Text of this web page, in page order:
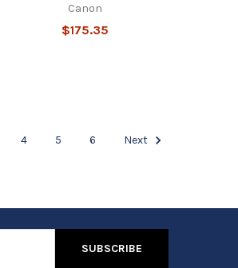
Canon
$175.35
4 5 6 Next